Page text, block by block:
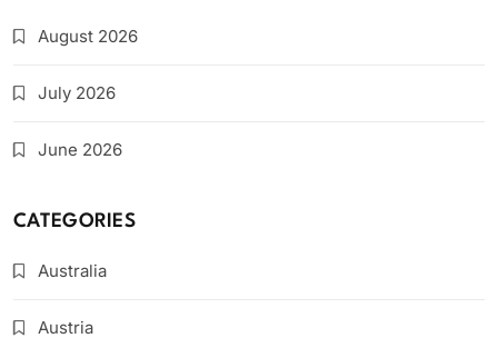
August 2026
July 2026
June 2026
CATEGORIES
Australia
Austria